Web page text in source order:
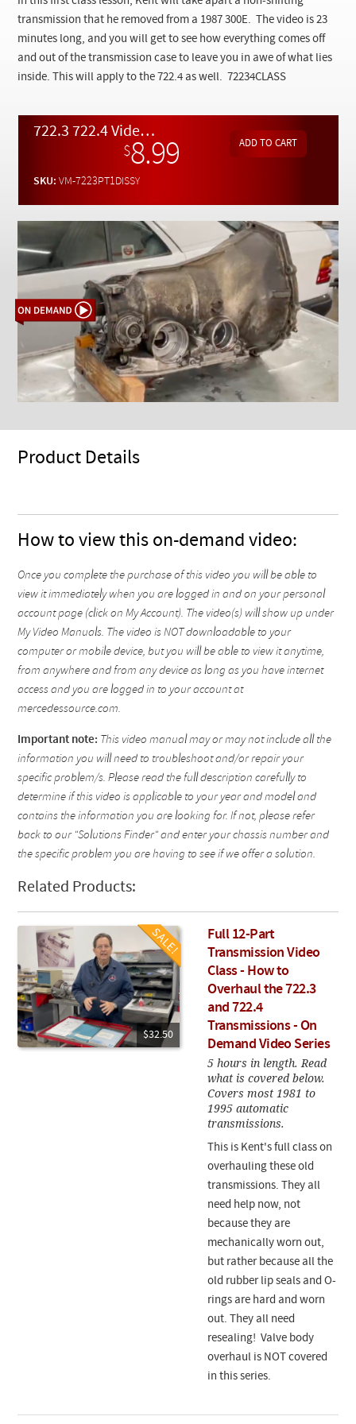
Checkout
transmission that he removed from a 1987 300E. The video is 23
minutes long, and you will get to see how everything comes off
and out of the transmission case to leave you in awe of what lies
inside. This will apply to the 722.4 as well. 72234CLASS
722.3 722.4 Video Class Pt. 1 - Transmission Disassembly on the Bench - On Demand Video
$8.99
SKU:VM-7223PT1DISSY
Product Details
How to view this on-demand video:
Once you complete the purchase of this video you will be able to
view it immediately when you are logged in and on your personal
account page (click on My Account). The video(s) will show up under
My Video Manuals. The video is NOT downloadable to your
computer or mobile device, but you will be able to view it anytime,
from anywhere and from any device as long as you have internet
access and you are logged in to your account at
mercedessource.com.
Important note: This video manual may or may not include all the
information you will need to troubleshoot and/or repair your
specific problem/s. Please read the full description carefully to
determine if this video is applicable to your year and model and
contains the information you are looking for. If not, please refer
back to our "Solutions Finder" and enter your chassis number and
the specific problem you are having to see if we offer a solution.
Related Products:
$32.50
Full 12-Part
Transmission Video
Class - How to
Overhaul the 722.3
and 722.4
Transmissions - On
Demand Video Series
5 hours in length. Read
what is covered below.
Covers most 1981 to
1995 automatic
transmissions.
This is Kent's full class on
overhauling these old
transmissions. They all
need help now, not
because they are
mechanically worn out,
but rather because all the
old rubber lip seals and O-
rings are hard and worn
out. They all need
resealing! Valve body
overhaul is NOT covered
in this series.